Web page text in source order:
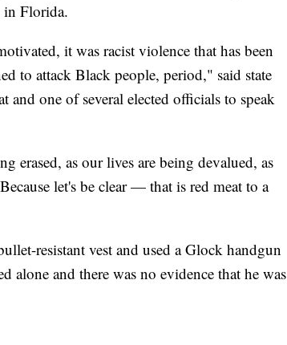
in Florida.
it was racist violence that has been
to attack Black people, period," said state
one of several elected officials to speak
erased, as our lives are being devalued, as
let's be clear — that is red meat to a
resistant vest and used a Glock handgun
alone and there was no evidence that he was